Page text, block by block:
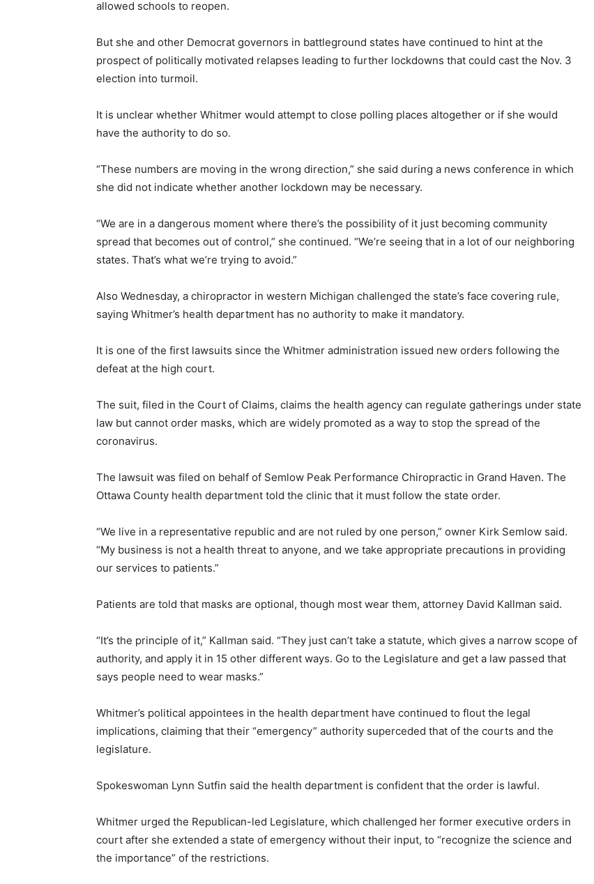
allowed schools to reopen.
But she and other Democrat governors in battleground states have continued to hint at the
prospect of politically motivated relapses leading to further lockdowns that could cast the Nov. 3
election into turmoil.
It is unclear whether Whitmer would attempt to close polling places altogether or if she would
have the authority to do so.
“These numbers are moving in the wrong direction,” she said during a news conference in which
she did not indicate whether another lockdown may be necessary.
“We are in a dangerous moment where there’s the possibility of it just becoming community
spread that becomes out of control,” she continued. “We’re seeing that in a lot of our neighboring
states. That’s what we’re trying to avoid.”
Also Wednesday, a chiropractor in western Michigan challenged the state’s face covering rule,
saying Whitmer’s health department has no authority to make it mandatory.
It is one of the first lawsuits since the Whitmer administration issued new orders following the
defeat at the high court.
The suit, filed in the Court of Claims, claims the health agency can regulate gatherings under state
law but cannot order masks, which are widely promoted as a way to stop the spread of the
coronavirus.
The lawsuit was filed on behalf of Semlow Peak Performance Chiropractic in Grand Haven. The
Ottawa County health department told the clinic that it must follow the state order.
“We live in a representative republic and are not ruled by one person,” owner Kirk Semlow said.
“My business is not a health threat to anyone, and we take appropriate precautions in providing
our services to patients.”
Patients are told that masks are optional, though most wear them, attorney David Kallman said.
“It’s the principle of it,” Kallman said. “They just can’t take a statute, which gives a narrow scope of
authority, and apply it in 15 other different ways. Go to the Legislature and get a law passed that
says people need to wear masks.”
Whitmer’s political appointees in the health department have continued to flout the legal
implications, claiming that their “emergency” authority superceded that of the courts and the
legislature.
Spokeswoman Lynn Sutfin said the health department is confident that the order is lawful.
Whitmer urged the Republican-led Legislature, which challenged her former executive orders in
court after she extended a state of emergency without their input, to “recognize the science and
the importance” of the restrictions.